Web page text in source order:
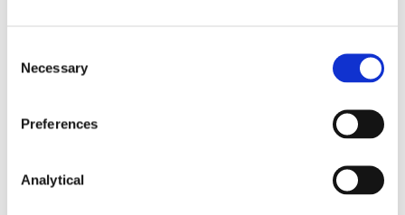
Selection
Necessary
Preferences
Analytical
questions regarding whether they are sufficient to
permit transfers of personal data to all jurisdictions.
the countries to which they transfer personal data
using SCCs. This will then allow them to takes steps